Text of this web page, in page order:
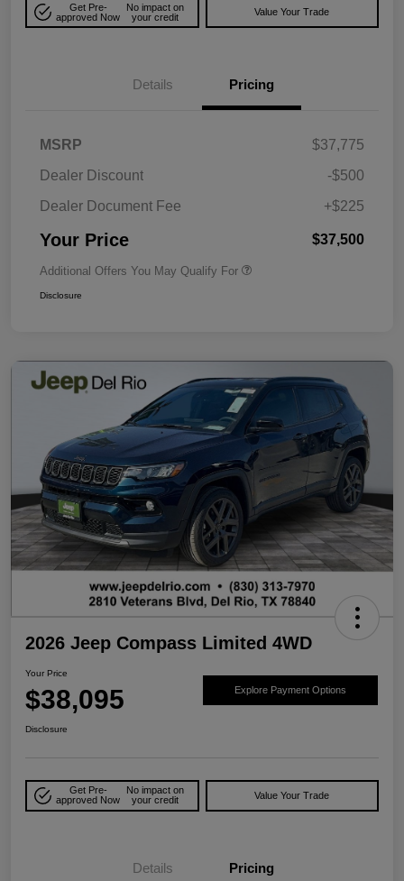
Get Pre-
approved Now
No impact on
your credit
Value Your Trade
Details Pricing
MSRP
$37,775
Dealer Discount
-$500
Dealer Document Fee
+$225
Your Price $37,500
Additional Offers You May Qualify For
Disclosure
2026 Jeep Compass Limited 4WD
Your Price
$38,095 Explore Payment Options
Disclosure
Get Pre-
approved Now
No impact on
your credit
Value Your Trade
Details Pricing